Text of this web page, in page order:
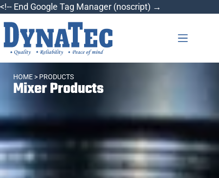
<!-- End Google Tag Manager (noscript) →
HOME> PRODUCTS
Mixer Products